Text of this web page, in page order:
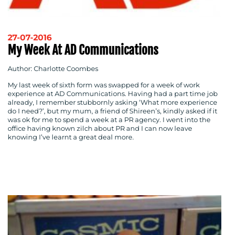
27-07-2016
My Week At AD Communications
Author: Charlotte Coombes
My last week of sixth form was swapped for a week of work
experience at AD Communications. Having had a part time job
already, I remember stubbornly asking ‘What more experience
do I need?’, but my mum, a friend of Shireen’s, kindly asked if it
was ok for me to spend a week at a PR agency. I went into the
office having known zilch about PR and I can now leave
knowing I’ve learnt a great deal more.